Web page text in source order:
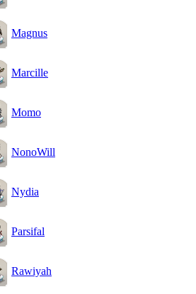
Magnus
Marcille
Momo
NonoWill
Nydia
Parsifal
Rawiyah